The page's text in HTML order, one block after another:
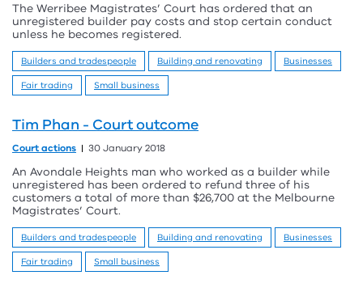
The Werribee Magistrates’ Court has ordered that an
unregistered builder pay costs and stop certain conduct
unless he becomes registered.
Builders and tradespeople Building and renovating
Businesses
Fair trading
Small business
Tim Phan - Court outcome
Court actions 30 January 2018
An Avondale Heights man who worked as a builder while
unregistered has been ordered to refund three of his
customers a total of more than $26,700 at the Melbourne
Magistrates’ Court.
Builders and tradespeople Building and renovating
Businesses
Fair trading
Small business